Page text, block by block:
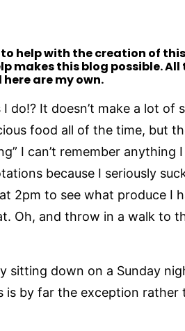
help with the creation of
makes this blog possible.
are my own.
do!? It doesn’t make a lot of
food all of the time, but
I can’t remember anything
because I seriously
2pm to see what produce I
Oh, and throw in a walk to
sitting down on a Sunday
is by far the exception rather